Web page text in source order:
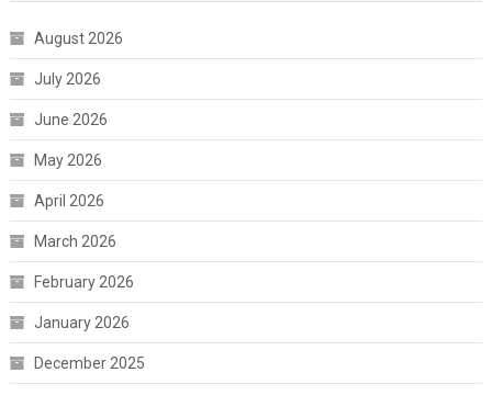
August 2026
July 2026
June 2026
May 2026
April 2026
March 2026
February 2026
January 2026
December 2025